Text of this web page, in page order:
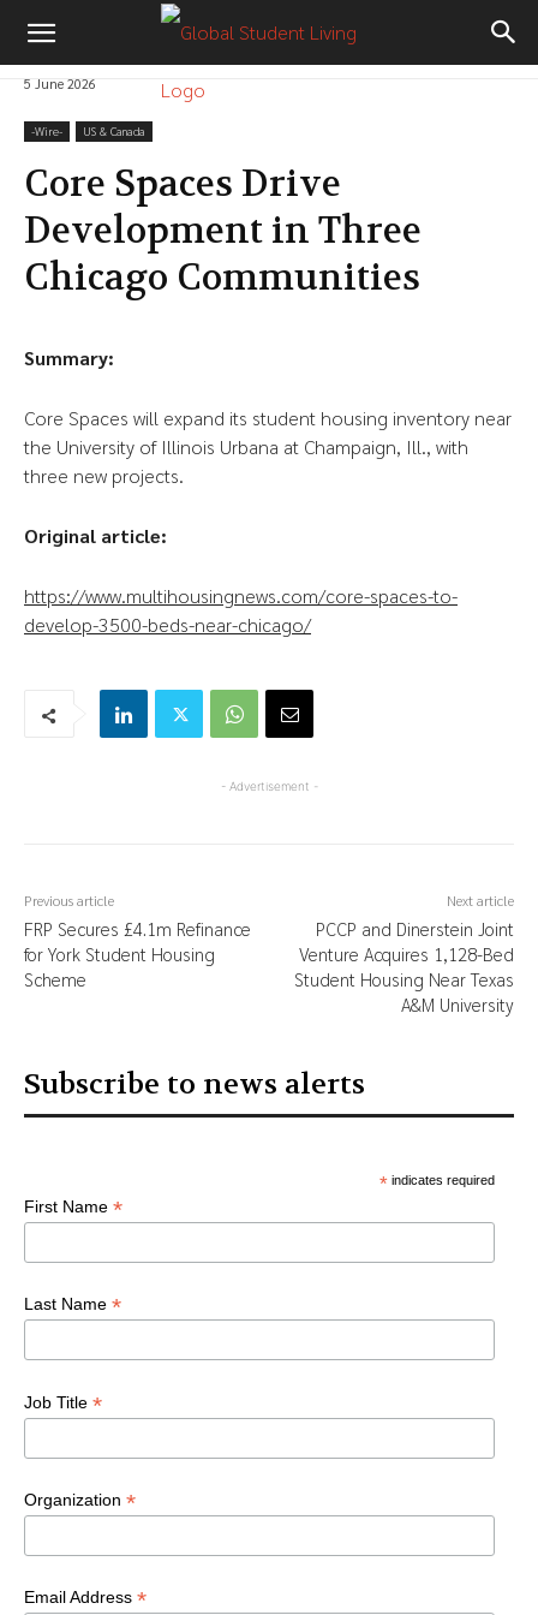
5 June 2026
-‎Wire- US & Canada
Core Spaces Drive
Development in Three
Chicago Communities
Summary:
Core Spaces will expand its student housing inventory near
the University of Illinois Urbana at Champaign, Ill., with
three new projects.
Original article:
https://www.multihousingnews.com/core-spaces-to-
develop-3500-beds-near-chicago/
- Advertisement -
Previous article
FRP Secures £4.1m Refinance
for York Student Housing
Scheme
Next article
PCCP and Dinerstein Joint
Venture Acquires 1,128-Bed
Student Housing Near Texas
A&M University
Subscribe to news alerts
*indicates required
First Name *
Last Name *
Job Title *
Organization *
Email Address *